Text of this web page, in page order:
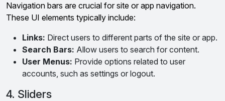
Navigation bars are crucial for site or app navigation.
These UI elements typically include:
Links: Direct users to different parts of the site or app.
Search Bars: Allow users to search for content.
User Menus: Provide options related to user
accounts, such as settings or logout.
4. Sliders